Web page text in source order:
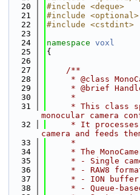
   20
#include <deque>
   21
#include <optional>
   22
#include <cstdint>
   23
   24
namespace voxl
   25
{
   26
   27
    /**
   28
* @class
   29
* @brief
   30
     *
   31
* This class
monocular camera
   32
* It
camera and feeds
   33
     *
   34
* The
   35
* - Single
   36
* - RAW8
   37
* - ION
   38
* - Queue-